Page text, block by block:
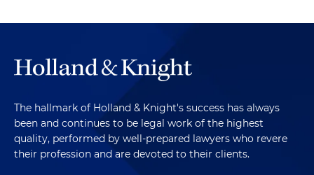
The hallmark of Holland & Knight's success has always
been and continues to be legal work of the highest
quality, performed by well-prepared lawyers who revere
their profession and are devoted to their clients.